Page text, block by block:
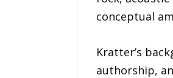
conceptual
Kratter’s
authorship,